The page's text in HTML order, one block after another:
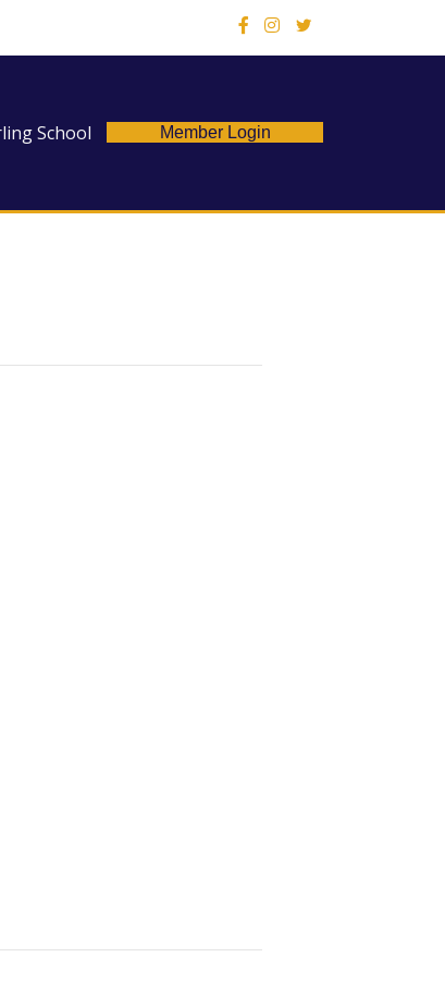
X
School Member Login